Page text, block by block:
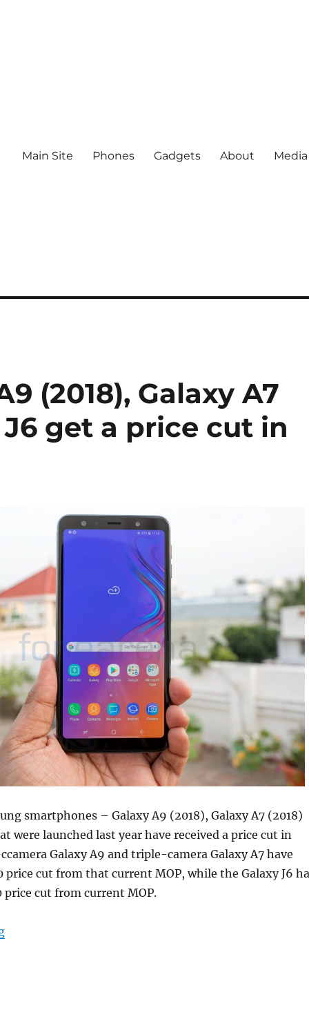
Main Site Phones Gadgets About
(2018), Galaxy A7
J6 get a price cut in
smartphones – Galaxy A9 (2018), Galaxy A7 (2018)
were launched last year have received a price cut in
Galaxy A9 and triple-camera Galaxy A7 have
price cut from that current MOP, while the Galaxy J6
price cut from current MOP.
“Samsung Galaxy A9 (2018), Galaxy A7 (2018) and